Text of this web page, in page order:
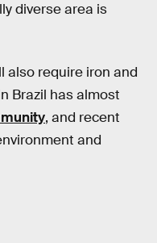
diverse area is
also require iron and
Brazil has almost
, and recent
and